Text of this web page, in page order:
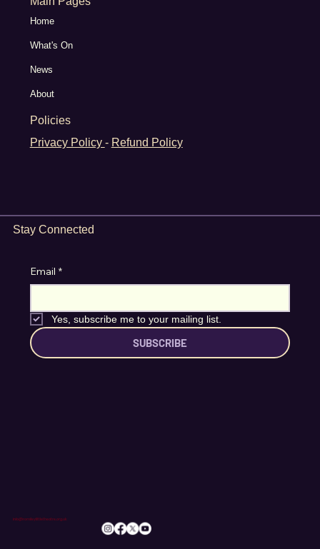
Home
What's On
News
About
Policies
Privacy Policy - Refund Policy
Stay Connected
Email *
Yes, subscribe me to your mailing list.
SUBSCRIBE
info@romileylittletheatre.org.uk